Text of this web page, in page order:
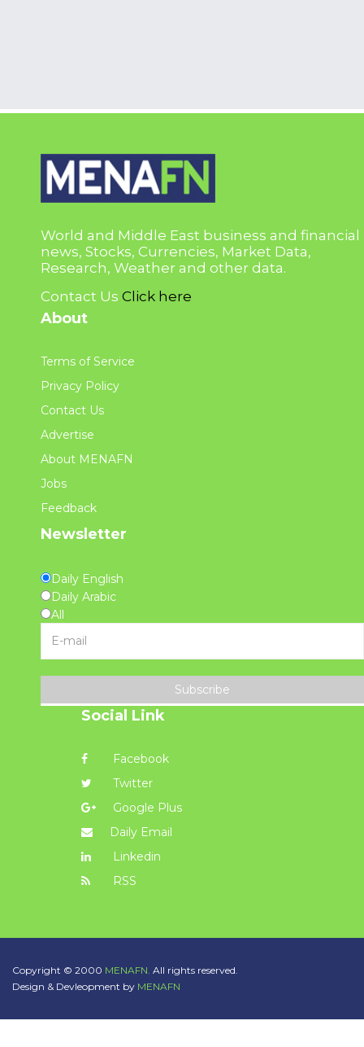
World and Middle East business and financial
news, Stocks, Currencies, Market Data,
Research, Weather and other data.
Contact Us Click here
About
Terms of Service
Privacy Policy
Contact Us
Advertise
About MENAFN
Jobs
Feedback
Newsletter
Daily English
Daily Arabic
All
Subscribe
Social Link
Facebook
Twitter
Google Plus
Daily Email
Linkedin
RSS
Copyright © 2000 MENAFN. All rights reserved.
Design & Devleopment by MENAFN